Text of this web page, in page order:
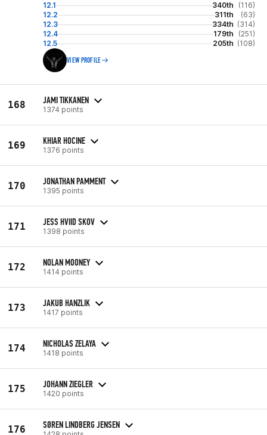
12.1 340th
(116)
12.2
311th
(63)
12.3
334th (314)
12.4
179th
(251)
12.5
205th (108)
VIEW PROFILE
168 JAMI TIKKANEN
1374 points
169 KHIAR HOCINE
1376 points
170 JONATHAN PAMMENT
1395 points
171 JESS HVIID SKOV
1398 points
172 NOLAN MOONEY
1414 points
173 JAKUB HANZLIK
1417 points
174 NICHOLAS ZELAYA
1418 points
175 JOHANN ZIEGLER
1420 points
176 SØREN LINDBERG JENSEN